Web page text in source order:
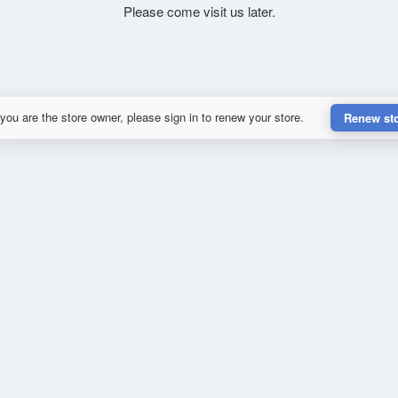
Please come visit us later.
are the store owner, please sign in to renew your store. Renew